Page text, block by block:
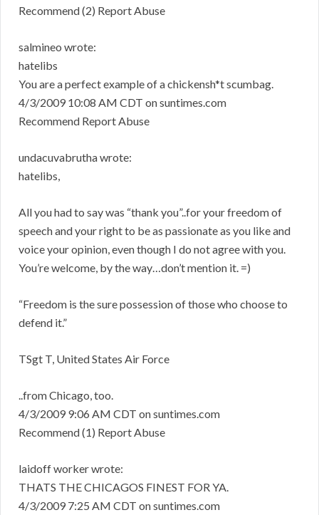
Recommend (2) Report Abuse
salmineo wrote:
hatelibs
You are a perfect example of a chickensh*t scumbag.
4/3/2009 10:08 AM CDT on suntimes.com
Recommend Report Abuse
undacuvabrutha wrote:
hatelibs,
All you had to say was “thank you”..for your freedom of
speech and your right to be as passionate as you like and
voice your opinion, even though I do not agree with you.
You’re welcome, by the way…don’t mention it. =)
“Freedom is the sure possession of those who choose to
defend it.”
TSgt T, United States Air Force
..from Chicago, too.
4/3/2009 9:06 AM CDT on suntimes.com
Recommend (1) Report Abuse
laidoff worker wrote:
THATS THE CHICAGOS FINEST FOR YA.
4/3/2009 7:25 AM CDT on suntimes.com